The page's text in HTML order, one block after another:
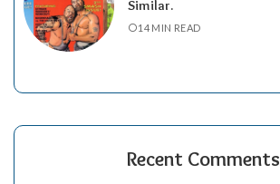
Similar.
14 MIN READ
Recent Comments